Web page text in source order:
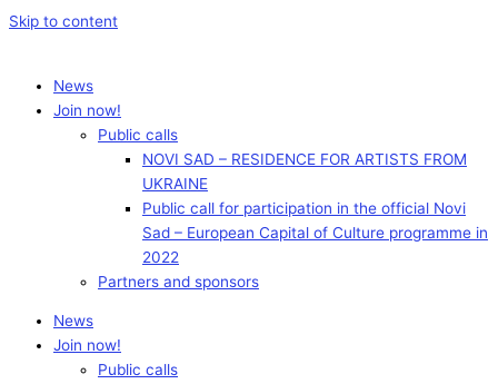
Skip to content
News
Join now!
Public calls
NOVI SAD – RESIDENCE FOR ARTISTS FROM
UKRAINE
Public call for participation in the official Novi
Sad – European Capital of Culture programme in
2022
Partners and sponsors
News
Join now!
Public calls